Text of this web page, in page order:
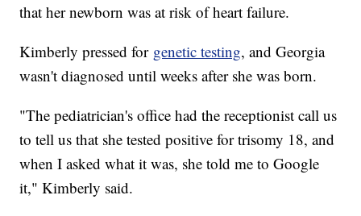
that her newborn was at risk of heart failure.
Kimberly pressed for genetic testing, and Georgia
wasn't diagnosed until weeks after she was born.
"The pediatrician's office had the receptionist call us
to tell us that she tested positive for trisomy 18, and
when I asked what it was, she told me to Google
it," Kimberly said.